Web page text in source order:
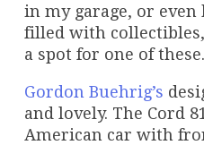
in my garage, or
filled with
a spot for one of these.
Gordon Buehrig’s
and lovely. The Cord
American car with